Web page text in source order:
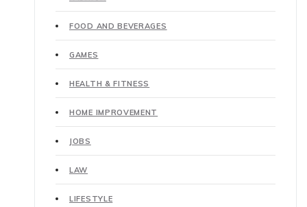
FOOD AND BEVERAGES
GAMES
HEALTH & FITNESS
HOME IMPROVEMENT
JOBS
LAW
LIFESTYLE